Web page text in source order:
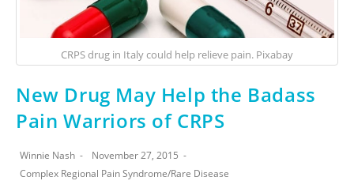
CRPS drug in Italy could help relieve pain. Pixabay
New Drug May Help the Badass
Pain Warriors of CRPS
Winnie Nash
November 27, 2015
Complex Regional Pain Syndrome/Rare Disease